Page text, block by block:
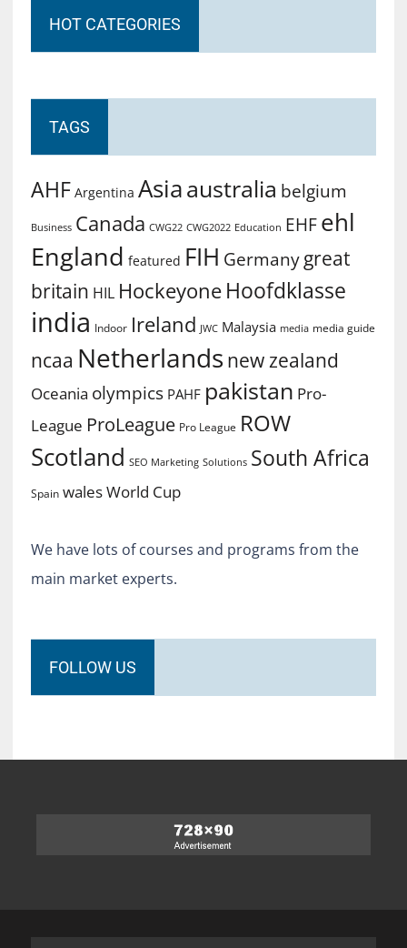
HOT CATEGORIES
TAGS
AHF Argentina Asiaaustralia belgium
Business Canada CWG22 CWG2022 Education EHF ehl
England featured FIH Germany great
britain HIL Hockeyone Hoofdklasse
india Indoor Ireland JWC Malaysia media media guide
ncaa Netherlands new zealand
Oceania olympics PAHF pakistan Pro-
League ProLeague Pro League ROW
Scotland SEO Marketing Solutions South Africa
Spain walesWorld Cup
We have lots of courses and programs from the
main market experts.
FOLLOW US